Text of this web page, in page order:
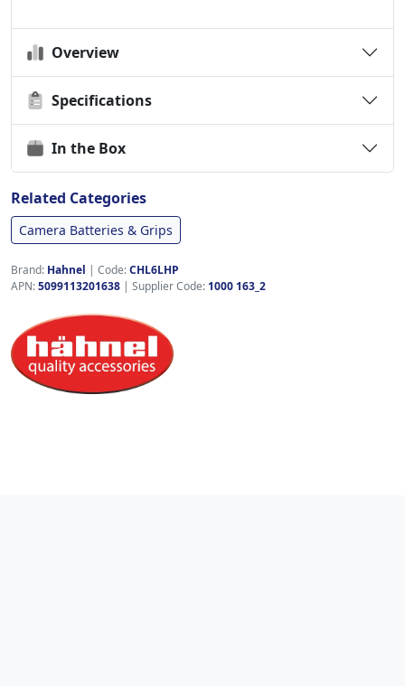
Overview
Specifications
In the Box
Related Categories
Camera Batteries & Grips
Brand: Hahnel | Code:CHL6LHP
APN:5099113201638 | Supplier Code: 1000 163_2